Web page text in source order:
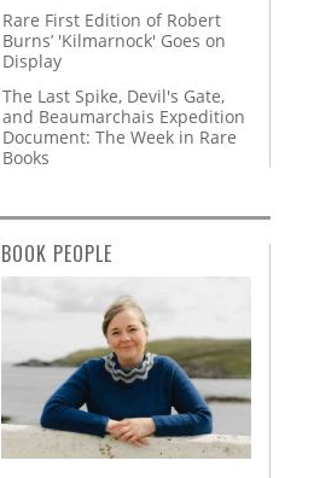
Rare First Edition of Robert
Burns’ 'Kilmarnock' Goes on
Display
The Last Spike, Devil's Gate,
and Beaumarchais Expedition
Document: The Week in Rare
Books
BOOK PEOPLE